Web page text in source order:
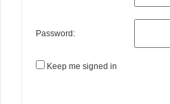
Password:
Keep me signed in